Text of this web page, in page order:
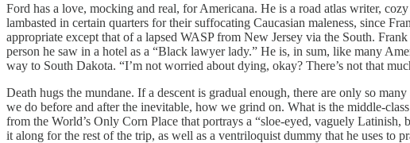
Ford has a love, mocking and real, for Americana. He is a road atlas writer,
lambasted in certain quarters for their suffocating Caucasian maleness, since
appropriate except that of a lapsed WASP from New Jersey via the South.
person he saw in a hotel as a “Black lawyer lady.” He is, in sum, like many
way to South Dakota. “I’m not worried about dying, okay? There’s not that
Death hugs the mundane. If a descent is gradual enough, there are only so
we do before and after the inevitable, how we grind on. What is the middle-
from the World’s Only Corn Place that portrays a “sloe-eyed, vaguely
it along for the rest of the trip, as well as a ventriloquist dummy that he uses to